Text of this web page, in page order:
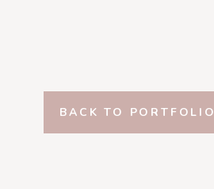
BACK TO PORTFOLIO